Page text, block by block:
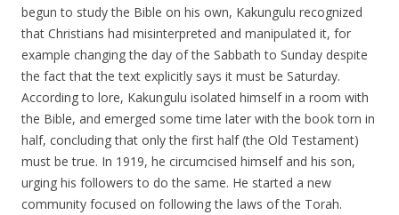
begun to study the Bible on his own, Kakungulu recognized
that Christians had misinterpreted and manipulated it, for
example changing the day of the Sabbath to Sunday despite
the fact that the text explicitly says it must be Saturday.
According to lore, Kakungulu isolated himself in a room with
the Bible, and emerged some time later with the book torn in
half, concluding that only the first half (the Old Testament)
must be true. In 1919, he circumcised himself and his son,
urging his followers to do the same. He started a new
community focused on following the laws of the Torah.